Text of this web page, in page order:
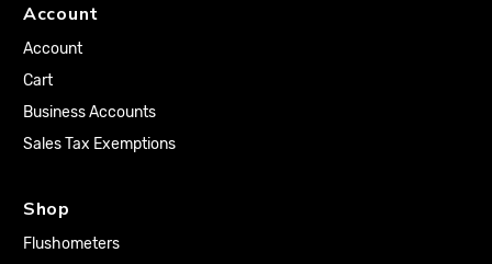
Account
Account
Cart
Business Accounts
Sales Tax Exemptions
Shop
Flushometers